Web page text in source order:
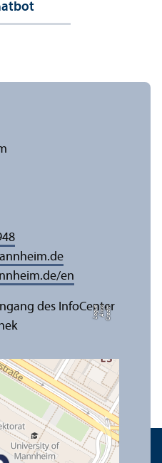
C
r
e
di
t:
A
n
n
a
L
o
g
u
e
en